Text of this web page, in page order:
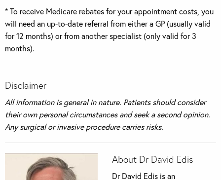
* To receive Medicare rebates for your appointment costs, you
will need an up-to-date referral from either a GP (usually valid
for 12 months) or from another specialist (only valid for 3
months).
Disclaimer
All information is general in nature. Patients should consider
their own personal circumstances and seek a second opinion.
Any surgical or invasive procedure carries risks.
About Dr David Edis
Dr David Edis is an